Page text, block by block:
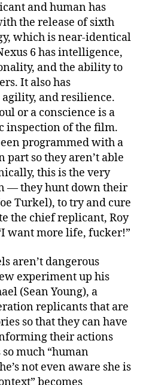
and human has
the release of sixth
which is near-identical
6 has intelligence,
and the ability to
It also has
and resilience.
or a conscience is a
inspection of the film.
programmed with a
so they aren’t able
this is the very
— they hunt down their
Turkel), to try and cure
the chief replicant, Roy
want more life, fucker!”
aren’t dangerous
experiment up his
(Sean Young), a
replicants that are
so that they can have
their actions
much “human
not even aware she is